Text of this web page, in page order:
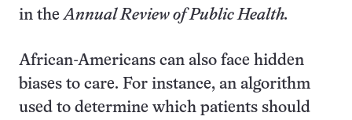
in theAnnual Review of Public Health.
African-Americans can also face hidden
biases to care. For instance, an algorithm
used to determine which patients should